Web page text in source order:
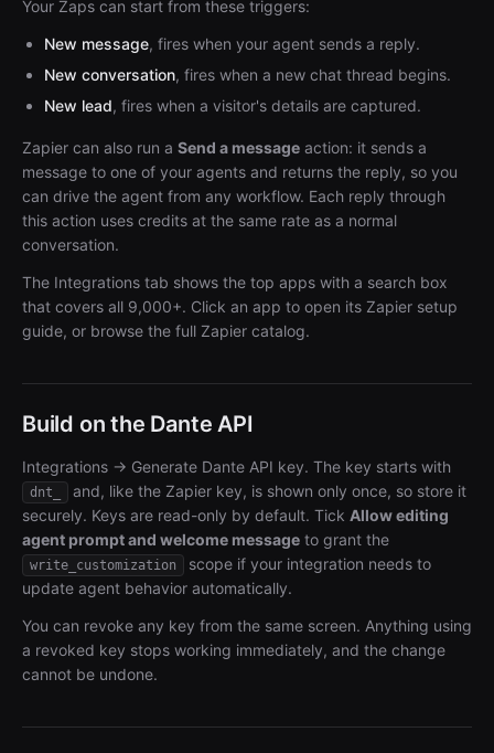
Your Zaps can start from these triggers:
New message, fires when your agent sends a reply.
New conversation, fires when a new chat thread begins.
New lead, fires when a visitor's details are captured.
Zapier can also run a Send a message action: it sends a
message to one of your agents and returns the reply, so you
can drive the agent from any workflow. Each reply through
this action uses credits at the same rate as a normal
conversation.
The Integrations tab shows the top apps with a search box
that covers all 9,000+. Click an app to open its Zapier setup
guide, or browse the full Zapier catalog.
Build on the Dante API
Integrations → Generate Dante API key. The key starts with
dnt_
and, like the Zapier key, is shown only once, so store it
securely. Keys are read-only by default. Tick Allow editing
agent prompt and welcome message to grant the
write_customization
scope if your integration needs to
update agent behavior automatically.
You can revoke any key from the same screen. Anything using
a revoked key stops working immediately, and the change
cannot be undone.